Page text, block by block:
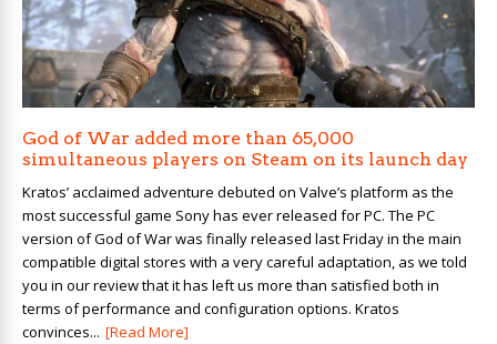
God of War added more than 65,000
simultaneous players on Steam on its launch day
Kratos’ acclaimed adventure debuted on Valve’s platform as the
most successful game Sony has ever released for PC. The PC
version of God of War was finally released last Friday in the main
compatible digital stores with a very careful adaptation, as we told
you in our review that it has left us more than satisfied both in
terms of performance and configuration options. Kratos
convinces... [Read More]